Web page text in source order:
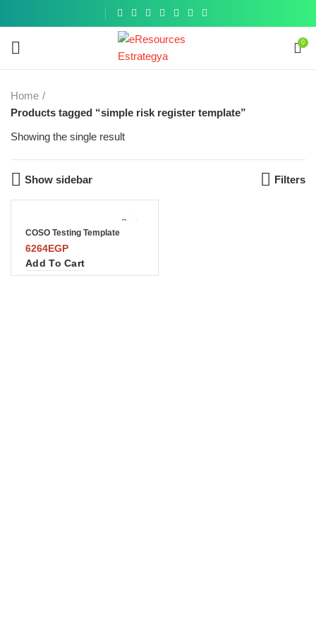
0
Home
Products tagged “simple risk register template”
Showing the single result
Show sidebar Filters
COSO Testing Template
6264EGP
Add To Cart